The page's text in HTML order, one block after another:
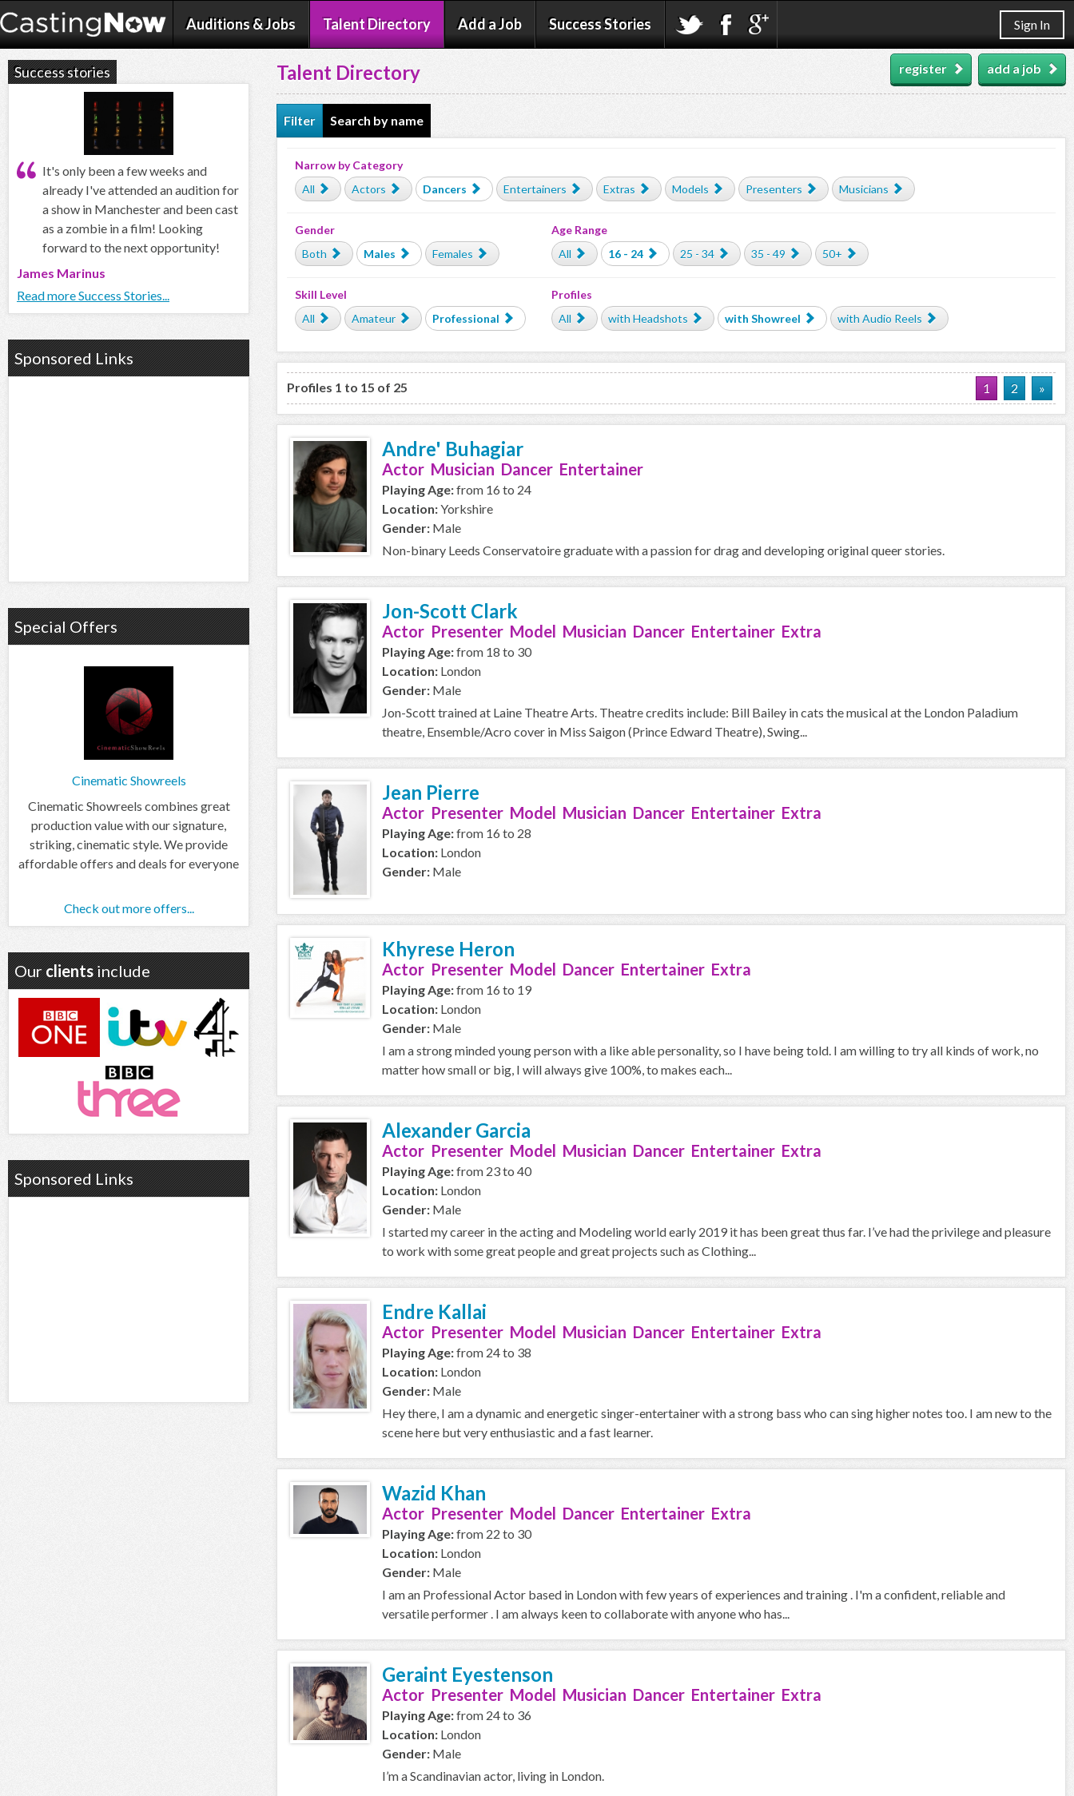
Auditions & Jobs Talent Directory Add a Job Success Stories Sign In
Talent Directory add a job
register
Filter Search by name
Narrow by Category
All
Actors Dancers Entertainers Extras Models Presenters Musicians
Gender
Both
Males Females
Age Range
All
16 - 24 25 - 34 35 - 49 50+
Skill Level
All
Amateur Professional
Profiles
All
with Headshots with Showreel with Audio Reels
Profiles 1 to 15 of 25 1 2 »
Andre' Buhagiar
Actor Musician Dancer Entertainer
Playing Age:from 16 to 24
Location:Yorkshire
Gender: Male
Non-binary Leeds Conservatoire graduate with a passion for drag and developing original queer stories.
Jon-Scott Clark
Actor Presenter Model Musician Dancer Entertainer Extra
Playing Age:from 18 to 30
Location: London
Gender: Male
Jon-Scott trained at Laine Theatre Arts. Theatre credits include: Bill Bailey in cats the musical at the London Paladium
theatre, Ensemble/Acro cover in Miss Saigon (Prince Edward Theatre), Swing...
Jean Pierre
Actor Presenter Model Musician Dancer Entertainer Extra
Playing Age:from 16 to 28
Location: London
Gender: Male
Khyrese Heron
Actor Presenter Model Dancer Entertainer Extra
Playing Age:from 16 to 19
Location: London
Gender: Male
I am a strong minded young person with a like able personality, so I have being told. I am willing to try all kinds of work, no
matter how small or big, I will always give 100%, to makes each...
Alexander Garcia
Actor Presenter Model Musician Dancer Entertainer Extra
Playing Age:from 23 to 40
Location: London
Gender: Male
I started my career in the acting and Modeling world early 2019 it has been great thus far. I’ve had the privilege and pleasure
to work with some great people and great projects such as Clothing...
Endre Kallai
Actor Presenter Model Musician Dancer Entertainer Extra
Playing Age:from 24 to 38
Location: London
Gender: Male
Hey there, I am a dynamic and energetic singer-entertainer with a strong bass who can sing higher notes too. I am new to the
scene here but very enthusiastic and a fast learner.
Wazid Khan
Actor Presenter Model Dancer Entertainer Extra
Playing Age:from 22 to 30
Location: London
Gender: Male
I am an Professional Actor based in London with few years of experiences and training . I'm a confident, reliable and
versatile performer . I am always keen to collaborate with anyone who has...
Geraint Eyestenson
Actor Presenter Model Musician Dancer Entertainer Extra
Playing Age:from 24 to 36
Location: London
Gender: Male
I’m a Scandinavian actor, living in London.
Success stories
It's only been a few weeks and
already I've attended an audition for
a show in Manchester and been cast
as a zombie in a film! Looking
forward to the next opportunity!
James Marinus
Read more Success Stories...
Sponsored Links
Special Offers
Cinematic Showreels
Cinematic Showreels combines great
production value with our signature,
striking, cinematic style. We provide
affordable offers and deals for everyone
Check out more offers...
Our clients include
Sponsored Links